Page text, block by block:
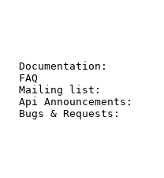
  Documentation:
  FAQ
  Mailing list:
  Api Announcements:
  Bugs & Requests: